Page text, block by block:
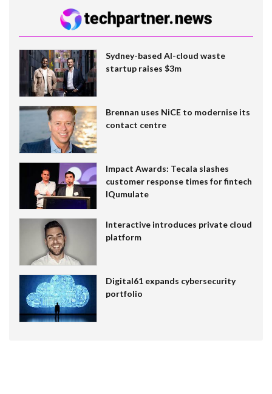
Sydney-based AI-cloud waste
startup raises $3m
Brennan uses NiCE to modernise its
contact centre
Impact Awards: Tecala slashes
customer response times for fintech
IQumulate
Interactive introduces private cloud
platform
Digital61 expands cybersecurity
portfolio